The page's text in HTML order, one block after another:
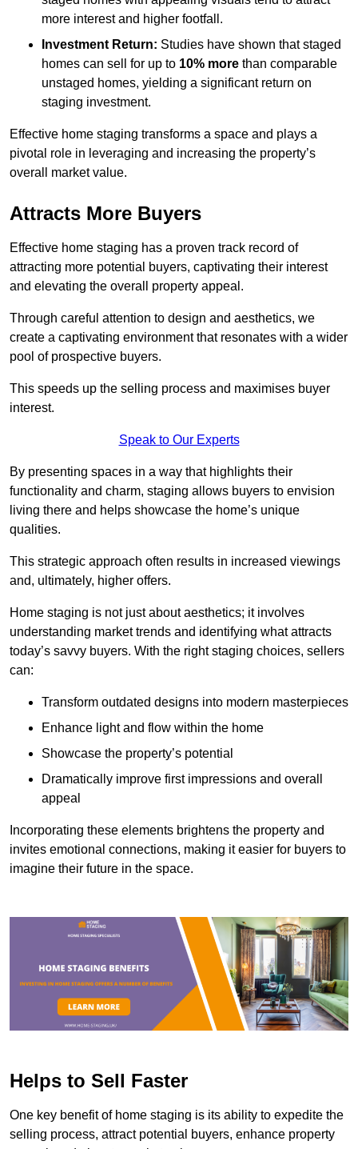
more interest and higher footfall.
Investment Return: Studies have shown that staged
homes can sell for up to 10% more than comparable
unstaged homes, yielding a significant return on
staging investment.
Effective home staging transforms a space and plays a
pivotal role in leveraging and increasing the property’s
overall market value.
Attracts More Buyers
Effective home staging has a proven track record of
attracting more potential buyers, captivating their interest
and elevating the overall property appeal.
Through careful attention to design and aesthetics, we
create a captivating environment that resonates with a wider
pool of prospective buyers.
This speeds up the selling process and maximises buyer
interest.
Speak to Our Experts
By presenting spaces in a way that highlights their
functionality and charm, staging allows buyers to envision
living there and helps showcase the home’s unique
qualities.
This strategic approach often results in increased viewings
and, ultimately, higher offers.
Home staging is not just about aesthetics; it involves
understanding market trends and identifying what attracts
today’s savvy buyers. With the right staging choices, sellers
can:
Transform outdated designs into modern masterpieces
Enhance light and flow within the home
Showcase the property’s potential
Dramatically improve first impressions and overall
appeal
Incorporating these elements brightens the property and
invites emotional connections, making it easier for buyers to
imagine their future in the space.
Helps to Sell Faster
One key benefit of home staging is its ability to expedite the
selling process, attract potential buyers, enhance property